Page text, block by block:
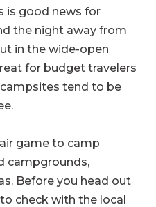
is good news for
the night away from
in the wide-open
for budget travelers
tend to be
game to camp
campgrounds,
Before you head out
check with the local